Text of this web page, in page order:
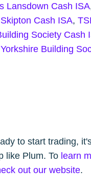
Lansdown Cash ISA
Skipton Cash ISA,
Society Cash
Yorkshire Building
to start trading,
like Plum. To learn
out our website.